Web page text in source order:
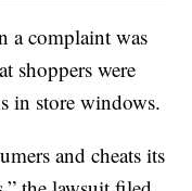
a complaint was
shoppers were
in store windows.
and cheats its